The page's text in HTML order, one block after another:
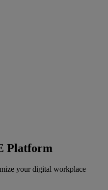
Platform
your digital workplace